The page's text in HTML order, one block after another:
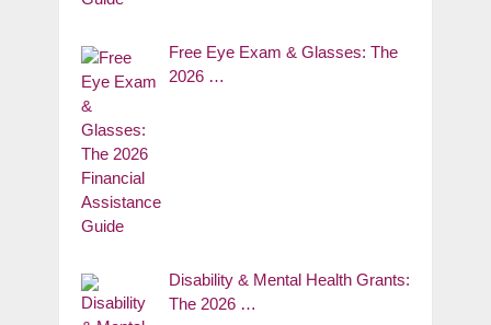
Free Eye Exam & Glasses: The
2026 …
Disability & Mental Health Grants:
The 2026 …